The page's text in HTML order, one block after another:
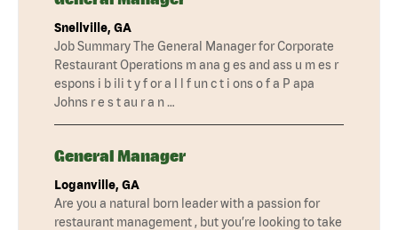
Snellville, GA
Job Summary The General Manager for Corporate
Restaurant Operations m ana g es and ass u m es r
espons i b ili t y f or a l l f un c t i ons o f a P apa
Johns r e s t au r a n …
General Manager
Loganville, GA
Are you a natural born leader with a passion for
restaurant management , but you’re looking to take